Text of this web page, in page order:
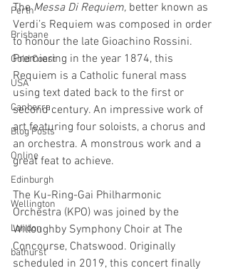
Perth
Brisbane
Gold Coast
USA
Canberra
Blog Posts
Online
Edinburgh
Wellington
London
bathurst
The Messa Di Requiem, better known as
Verdi’s Requiem was composed in order
to honour the late Gioachino Rossini.
Premiering in the year 1874, this
Requiem is a Catholic funeral mass
using text dated back to the first or
second century. An impressive work of
art featuring four soloists, a chorus and
an orchestra. A monstrous work and a
great feat to achieve.
The Ku-Ring-Gai Philharmonic
Orchestra (KPO) was joined by the
Willoughby Symphony Choir at The
Concourse, Chatswood. Originally
scheduled in 2019, this concert finally